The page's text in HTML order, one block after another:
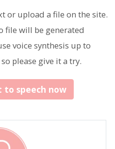
or upload a file on the site.
file will be generated
voice synthesis up to
please give it a try.
speech now